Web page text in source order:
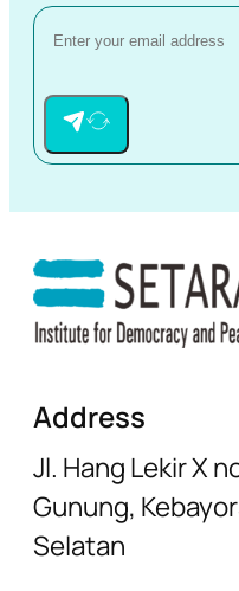
Address
Jl. Hang Lekir X
Gunung,
Selatan